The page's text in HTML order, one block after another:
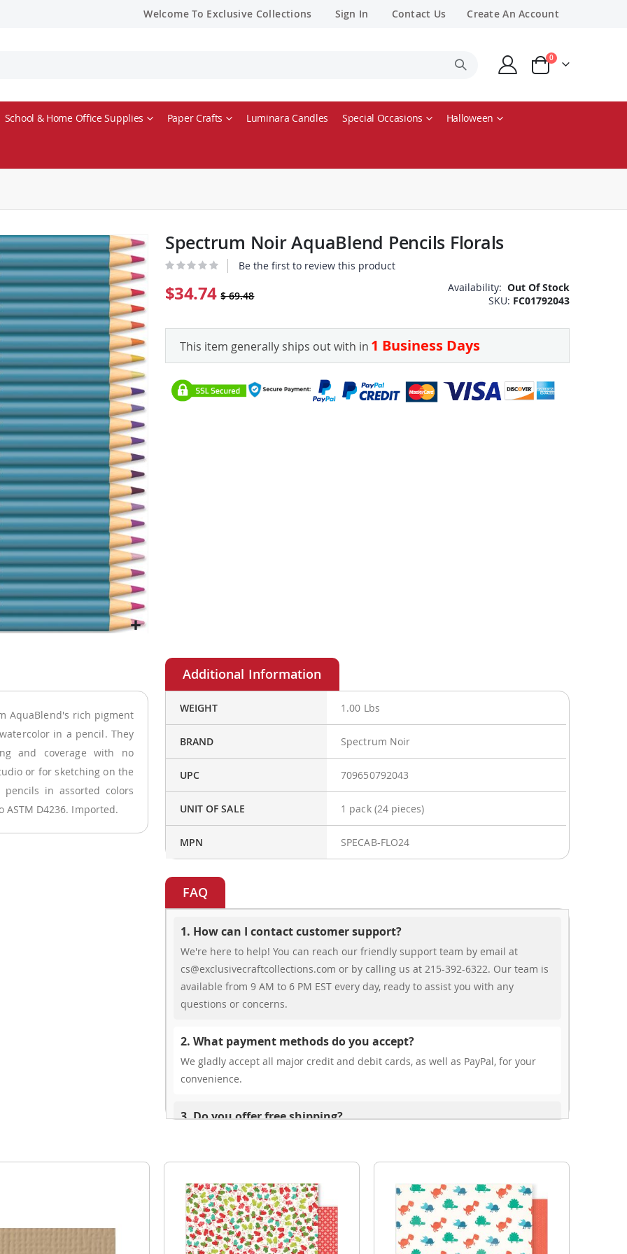
Welcome To Exclusive Collections Sign In Contact Us Create An Account
Cart
0items
School & Home Office Supplies Paper Crafts Luminara Candles Special Occasions Halloween
Spectrum Noir AquaBlend Pencils Florals
Be the first to review this product
$34.74 $ 69.48
Availability: Out Of Stock
SKU FC01792043
This item generally ships out with in 1 Business Days
AquaBlend's rich pigment
in a pencil. They
and coverage with no
or for sketching on the
pencils in assorted colors
D4236. Imported.
WEIGHT 1.00 Lbs
BRAND Spectrum Noir
UPC 709650792043
UNIT OF SALE 1 pack (24 pieces)
MPN SPECAB-FLO24
FAQ
1. How can I contact customer support?
We're here to help! You can reach our friendly support team by email at
cs@exclusivecraftcollections.com or by calling us at 215-392-6322. Our team is
available from 9 AM to 6 PM EST every day, ready to assist you with any
questions or concerns.
2. What payment methods do you accept?
We gladly accept all major credit and debit cards, as well as PayPal, for your
convenience.
3. Do you offer free shipping?
4. Do you ship internationally?
Yes, we’re thrilled to offer international shipping to select countries. Fees and
delivery times vary by location, and these will be calculated at checkout for
your ease.